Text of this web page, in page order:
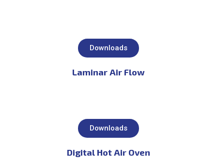
Downloads
Laminar Air Flow
Downloads
Digital Hot Air Oven